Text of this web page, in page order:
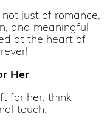
just of romance,
and meaningful
at the heart of
Her
for her, think
touch: